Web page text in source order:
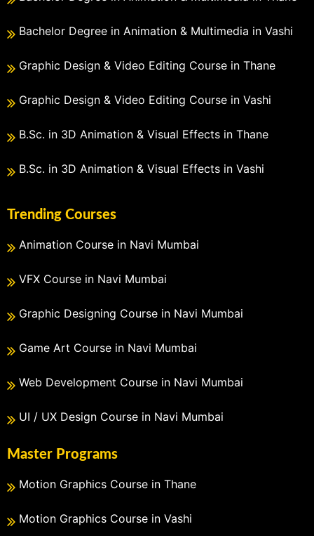
Bachelor Degree in Animation & Multimedia in Vashi
Graphic Design & Video Editing Course in Thane
Graphic Design & Video Editing Course in Vashi
B.Sc. in 3D Animation & Visual Effects in Thane
B.Sc. in 3D Animation & Visual Effects in Vashi
Trending Courses
Animation Course in Navi Mumbai
VFX Course in Navi Mumbai
Graphic Designing Course in Navi Mumbai
Game Art Course in Navi Mumbai
Web Development Course in Navi Mumbai
UI / UX Design Course in Navi Mumbai
Master Programs
Motion Graphics Course in Thane
Motion Graphics Course in Vashi